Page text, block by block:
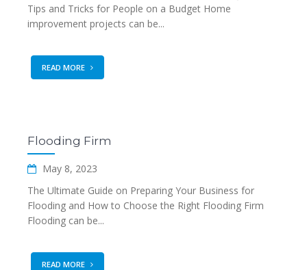
Tips and Tricks for People on a Budget Home
improvement projects can be...
READ MORE
Flooding Firm
May 8, 2023
The Ultimate Guide on Preparing Your Business for
Flooding and How to Choose the Right Flooding Firm
Flooding can be...
READ MORE